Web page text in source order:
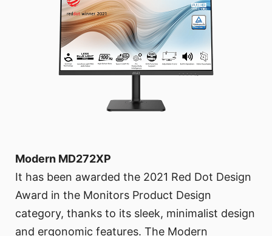
Modern MD272XP
It has been awarded the 2021 Red Dot Design
Award in the Monitors Product Design
category, thanks to its sleek, minimalist design
and ergonomic features. The Modern